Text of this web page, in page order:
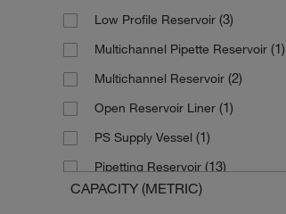
Low Profile Reservoir (3)
Multichannel Pipette Reservoir (1)
Multichannel Reservoir (2)
Open Reservoir Liner (1)
PS Supply Vessel (1)
Pipetting Reservoir (13)
Reagent Reservoir
CAPACITY (METRIC)